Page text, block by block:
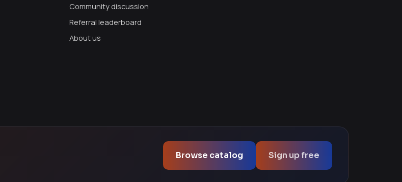
Community discussion
Referral leaderboard
About us
Browse catalog Sign up free